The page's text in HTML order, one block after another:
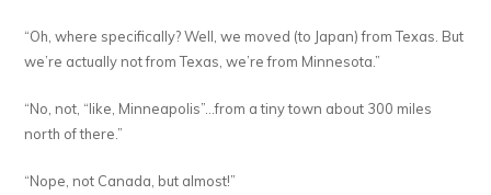
“Oh, where specifically? Well, we moved (to Japan) from Texas. But
we’re actually not from Texas, we’re from Minnesota.”
“No, not, “like, Minneapolis”…from a tiny town about 300 miles
north of there.”
“Nope, not Canada, but almost!”